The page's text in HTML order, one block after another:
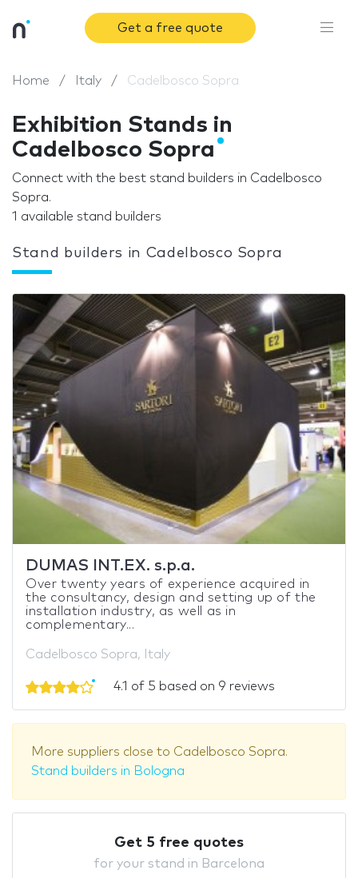
Get a free quote
Home Italy Cadelbosco Sopra
Exhibition Stands in
Cadelbosco Sopra
Connect with the best stand builders in Cadelbosco
Sopra.
1 available stand builders
Stand builders in Cadelbosco Sopra
DUMAS INT.EX. s.p.a.
Over twenty years of experience acquired in
the consultancy, design and setting up of the
installation industry, as well as in
complementary...
Cadelbosco Sopra, Italy
4.1 of 5 based on 9 reviews
More suppliers close to Cadelbosco Sopra.
Stand builders in Bologna
Get 5 free quotes
for your stand in Barcelona